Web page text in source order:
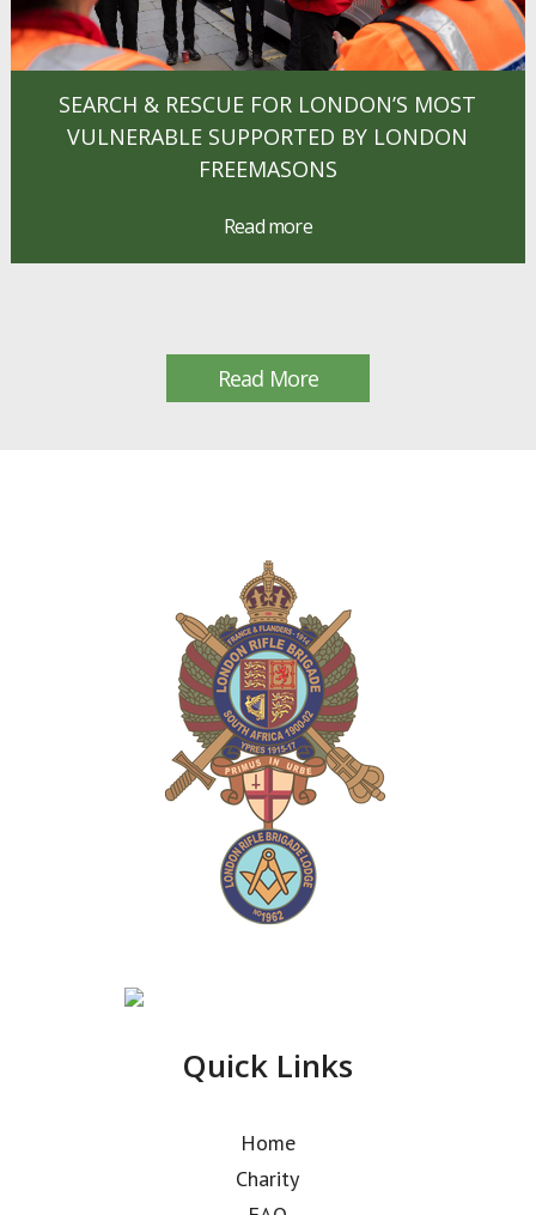
SEARCH & RESCUE FOR LONDON’S MOST
VULNERABLE SUPPORTED BY LONDON
FREEMASONS
Read more
Read More
Quick Links
Home
Charity